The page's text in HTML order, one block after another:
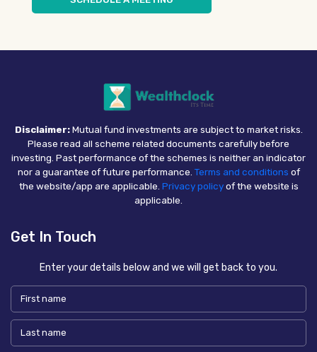
Disclaimer:Mutual fund investments are subject to market risks.
Please read all scheme related documents carefully before
investing. Past performance of the schemes is neither an indicator
nor a guarantee of future performance. Terms and conditions of
the website/app are applicable. Privacy policyof the website is
applicable.
Get In Touch
Enter your details below and we will get back to you.